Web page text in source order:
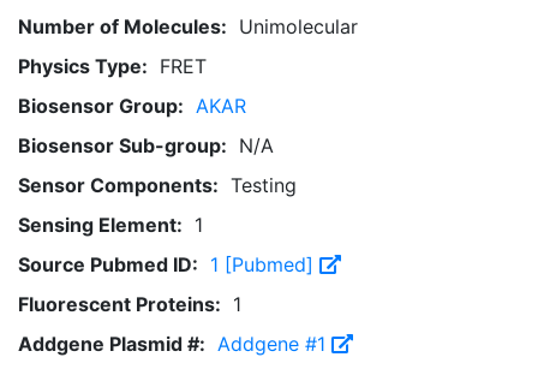
Number of Molecules: Unimolecular
Physics Type: FRET
Biosensor Group: AKAR
Biosensor Sub-group: N/A
Sensor Components: Testing
Sensing Element: 1
Source Pubmed ID: 1 [Pubmed]
Fluorescent Proteins: 1
Addgene Plasmid #: Addgene #1